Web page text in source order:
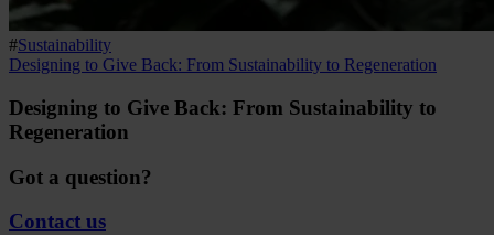
#Sustainability
Designing to Give Back: From Sustainability to Regeneration
Designing to Give Back: From Sustainability to
Regeneration
Got a question?
Contact us